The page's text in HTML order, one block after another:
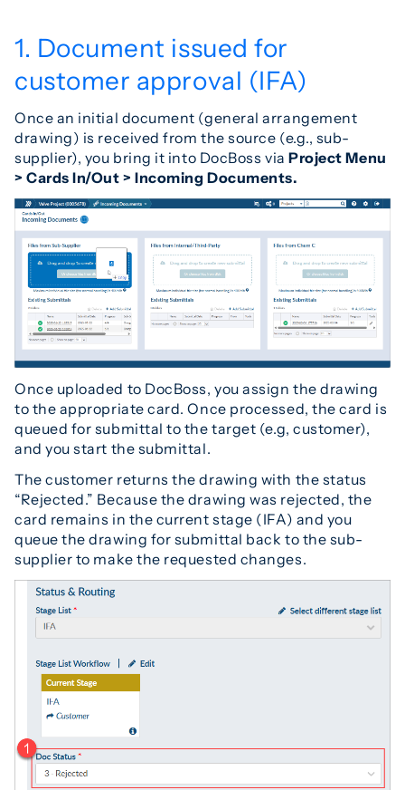
1. Document issued for
customer approval (IFA)
Once an initial document (general arrangement
drawing) is received from the source (e.g., sub-
supplier), you bring it into DocBoss viaProject Menu
> Cards In/Out > Incoming Documents.
Once uploaded to DocBoss, you assign the drawing
to the appropriate card. Once processed, the card is
queued for submittal to the target (e.g, customer),
and you start the submittal.
The customer returns the drawing with the status
“Rejected.” Because the drawing was rejected, the
card remains in the current stage (IFA) and you
queue the drawing for submittal back to the sub-
supplier to make the requested changes.